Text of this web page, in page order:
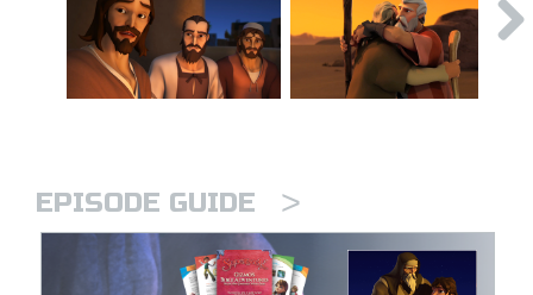
EPISODE GUIDE >